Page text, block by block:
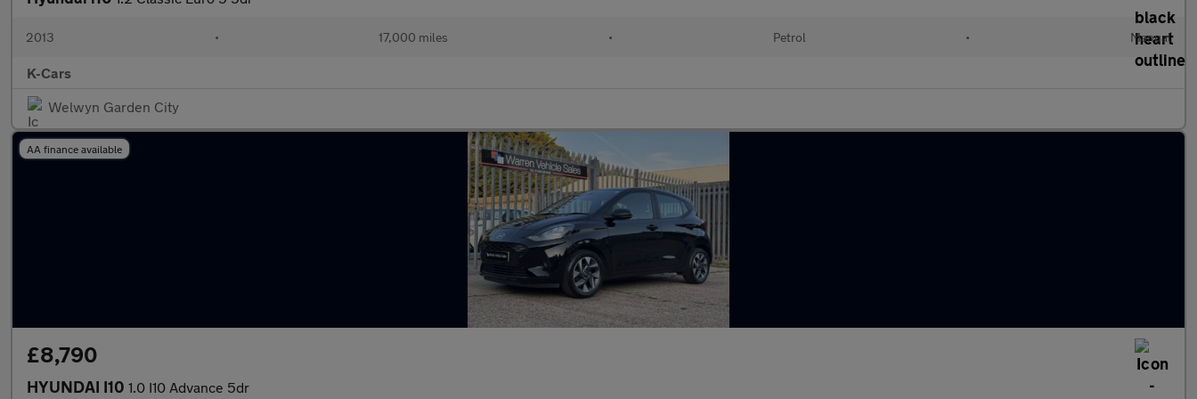
2013 • 17,000 miles • Petrol • Manual
K-Cars
Welwyn Garden City
AA finance available
£8,790
HYUNDAI I10 1.0 I10 Advance 5dr